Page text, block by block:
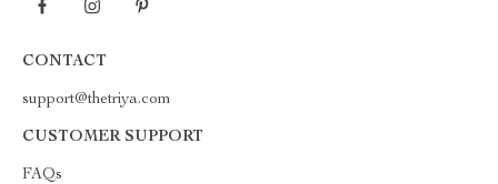
CONTACT
support@thetriya.com
CUSTOMER SUPPORT
FAQs